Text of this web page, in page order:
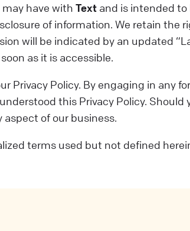
may have with Text and is intended
of information. We retain the
will be indicated by an updated
as it is accessible.
Privacy Policy. By engaging in any
this Privacy Policy. Should
of our business.
terms used but not defined